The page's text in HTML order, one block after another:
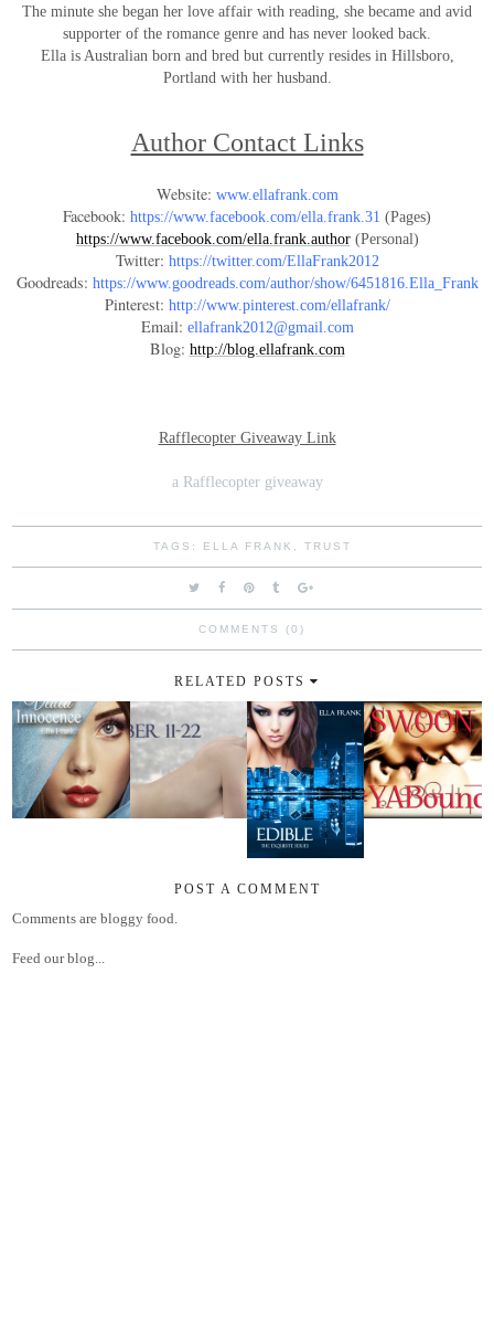
The minute she began her love affair with reading, she became and avid
supporter of the romance genre and has never looked back.
Ella is Australian born and bred but currently resides in Hillsboro,
Portland with her husband.
Author Contact Links
Website: www.ellafrank.com
Facebook: https://www.facebook.com/ella.frank.31 (Pages)
https://www.facebook.com/ella.frank.author(Personal)
Twitter: https://twitter.com/EllaFrank2012
Goodreads: https://www.goodreads.com/author/show/6451816.Ella_Frank
Pinterest: http://www.pinterest.com/ellafrank/
Email: ellafrank2012@gmail.com
Blog: http://blog.ellafrank.com
Rafflecopter Giveaway Link
a Rafflecopter giveaway
TAGS: ELLA FRANK TRUST
COMMENTS (0)
RELATED POSTS
POST A COMMENT
Comments are bloggy food.
Feed our blog...